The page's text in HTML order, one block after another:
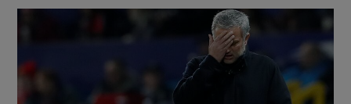
Show Environment sub sections
Show Technology sub sections
Show Science sub sections